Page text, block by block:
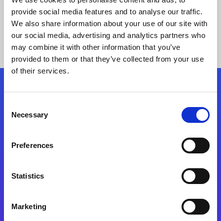
provide social media features and to analyse our traffic.
We also share information about your use of our site with
our social media, advertising and analytics partners who
may combine it with other information that you’ve
provided to them or that they’ve collected from your use
of their services.
Selection
Necessary
Preferences
Statistics
Marketing
Folgen Sie uns